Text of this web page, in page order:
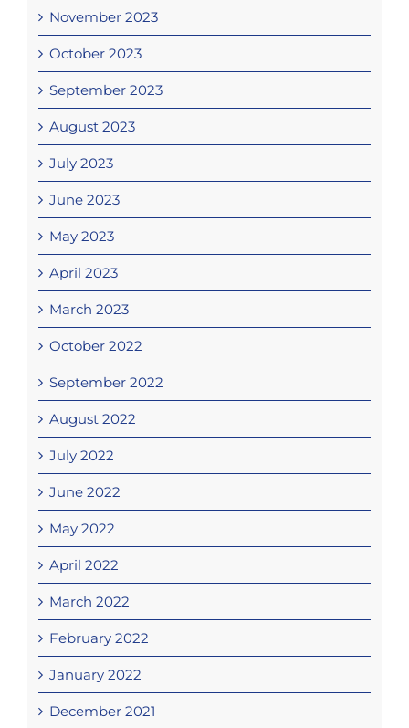
November 2023
October 2023
September 2023
August 2023
July 2023
June 2023
May 2023
April 2023
March 2023
October 2022
September 2022
August 2022
July 2022
June 2022
May 2022
April 2022
March 2022
February 2022
January 2022
December 2021